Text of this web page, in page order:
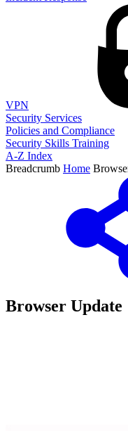
VPN
Security Services
Policies and Compliance
Security Skills Training
A-Z Index
Breadcrumb Home
Browser Update